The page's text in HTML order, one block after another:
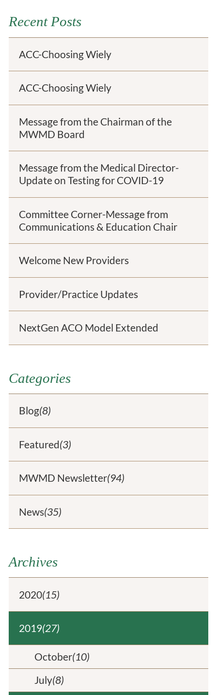
Recent Posts
ACC-Choosing Wiely
ACC-Choosing Wiely
Message from the Chairman of the
MWMD Board
Message from the Medical Director-
Update on Testing for COVID-19
Committee Corner-Message from
Communications & Education Chair
Welcome New Providers
Provider/Practice Updates
NextGen ACO Model Extended
Categories
Blog(8)
Featured(3)
MWMD Newsletter(94)
News(35)
Archives
2020(15)
2019(27)
October(10)
July(8)